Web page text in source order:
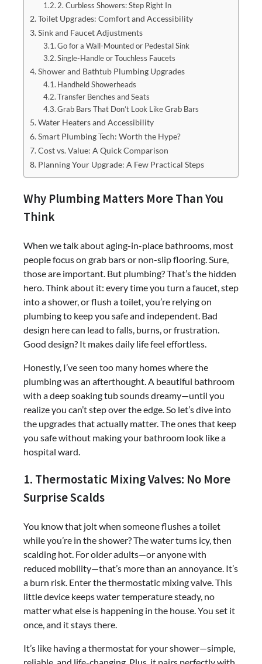
2. Curbless Showers: Step Right In
Toilet Upgrades: Comfort and Accessibility
Sink and Faucet Adjustments
Go for a Wall-Mounted or Pedestal Sink
Single-Handle or Touchless Faucets
Shower and Bathtub Plumbing Upgrades
Handheld Showerheads
Transfer Benches and Seats
Grab Bars That Don’t Look Like Grab Bars
Water Heaters and Accessibility
Smart Plumbing Tech: Worth the Hype?
Cost vs. Value: A Quick Comparison
Planning Your Upgrade: A Few Practical Steps
Why Plumbing Matters More Than You
Think
When we talk about aging-in-place bathrooms, most
people focus on grab bars or non-slip flooring. Sure,
those are important. But plumbing? That’s the hidden
hero. Think about it: every time you turn a faucet, step
into a shower, or flush a toilet, you’re relying on
plumbing to keep you safe and independent. Bad
design here can lead to falls, burns, or frustration.
Good design? It makes daily life feel effortless.
Honestly, I’ve seen too many homes where the
plumbing was an afterthought. A beautiful bathroom
with a deep soaking tub sounds dreamy—until you
realize you can’t step over the edge. So let’s dive into
the upgrades that actually matter. The ones that keep
you safe without making your bathroom look like a
hospital ward.
1. Thermostatic Mixing Valves: No More
Surprise Scalds
You know that jolt when someone flushes a toilet
while you’re in the shower? The water turns icy, then
scalding hot. For older adults—or anyone with
reduced mobility—that’s more than an annoyance. It’s
a burn risk. Enter the thermostatic mixing valve. This
little device keeps water temperature steady, no
matter what else is happening in the house. You set it
once, and it stays there.
It’s like having a thermostat for your shower—simple,